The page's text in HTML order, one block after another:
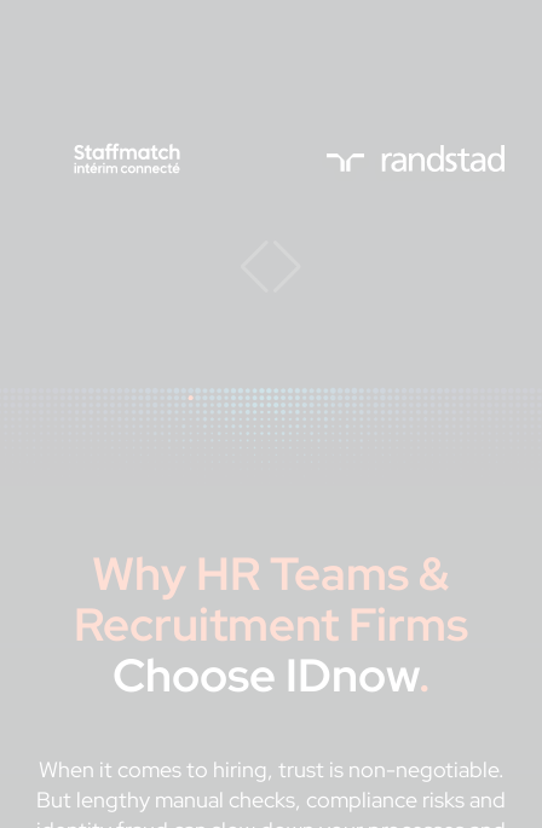
Why HR Teams &
Recruitment Firms
Choose IDnow.
When it comes to hiring, trust is non-negotiable.
But lengthy manual checks, compliance risks and